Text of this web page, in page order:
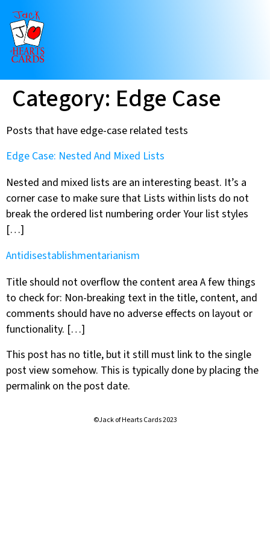
Category: Edge Case
Posts that have edge-case related tests
Edge Case: Nested And Mixed Lists
Nested and mixed lists are an interesting beast. It’s a
corner case to make sure that Lists within lists do not
break the ordered list numbering order Your list styles
[…]
Antidisestablishmentarianism
Title should not overflow the content area A few things
to check for: Non-breaking text in the title, content, and
comments should have no adverse effects on layout or
functionality. […]
This post has no title, but it still must link to the single
post view somehow. This is typically done by placing the
permalink on the post date.
©Jack of Hearts Cards 2023